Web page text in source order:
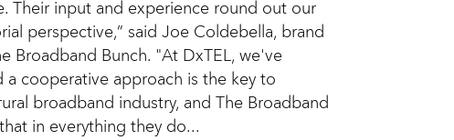
Their input and experience round out our
perspective,” said Joe Coldebella, brand
Broadband Bunch. "At DxTEL, we've
a cooperative approach is the key to
broadband industry, and The Broadband
in everything they do...